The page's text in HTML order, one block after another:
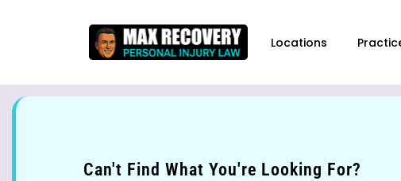
Locations
Can't Find What You're Looking For?